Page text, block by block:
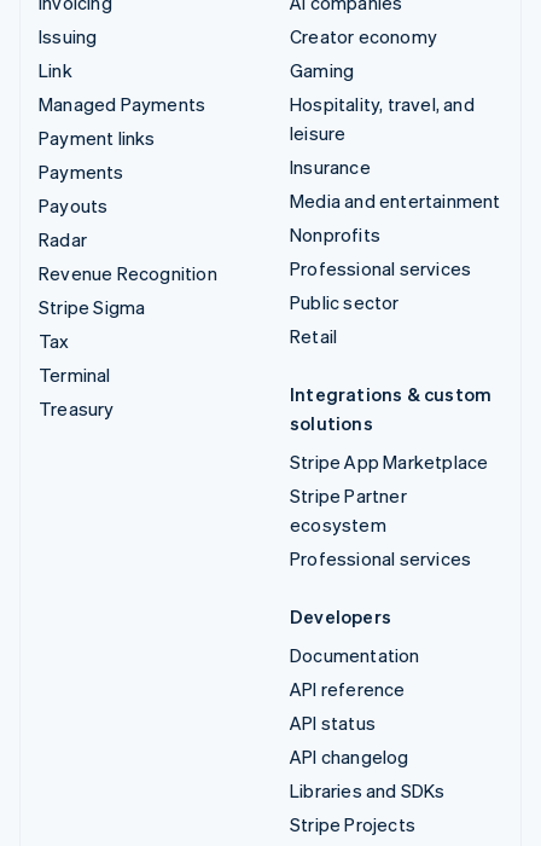
Issuing
Link
Managed Payments
Payment links
Payments
Payouts
Radar
Revenue Recognition
Stripe Sigma
Tax
Terminal
Treasury
Creator economy
Gaming
Hospitality, travel, and
leisure
Insurance
Media and entertainment
Nonprofits
Professional services
Public sector
Retail
Integrations & custom
solutions
Stripe App Marketplace
Stripe Partner
ecosystem
Professional services
Developers
Documentation
API reference
API status
API changelog
Libraries and SDKs
Stripe Projects